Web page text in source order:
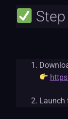
Launch